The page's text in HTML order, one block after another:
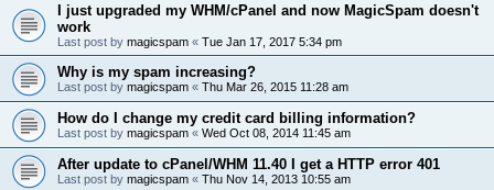
I just upgraded my WHM/cPanel and now MagicSpam doesn't
work
Last post by magicspam « Tue Jan 17, 2017 5:34 pm
Why is my spam increasing?
Last post by magicspam « Thu Mar 26, 2015 11:28 am
How do I change my credit card billing information?
Last post by magicspam « Wed Oct 08, 2014 11:45 am
After update to cPanel/WHM 11.40 I get a HTTP error 401
Last post by magicspam « Thu Nov 14, 2013 10:55 am